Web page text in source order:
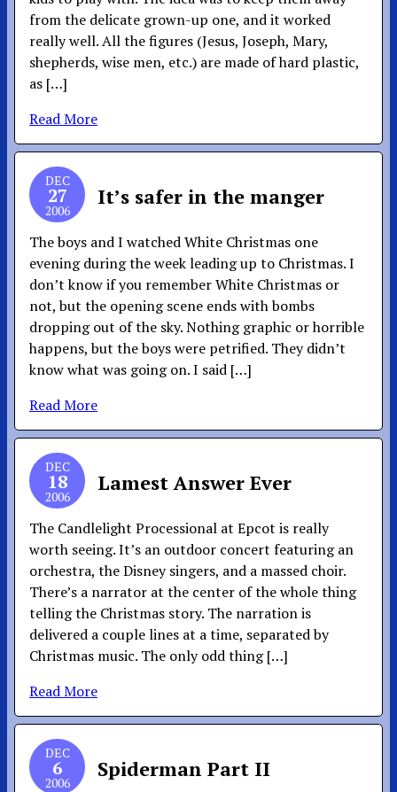
from the delicate grown-up one, and it worked
really well. All the figures (Jesus, Joseph, Mary,
shepherds, wise men, etc.) are made of hard plastic,
as […]
Read More
DEC
27
2006
It’s safer in the manger
The boys and I watched White Christmas one
evening during the week leading up to Christmas. I
don’t know if you remember White Christmas or
not, but the opening scene ends with bombs
dropping out of the sky. Nothing graphic or horrible
happens, but the boys were petrified. They didn’t
know what was going on. I said […]
Read More
DEC
18
2006
Lamest Answer Ever
The Candlelight Processional at Epcot is really
worth seeing. It’s an outdoor concert featuring an
orchestra, the Disney singers, and a massed choir.
There’s a narrator at the center of the whole thing
telling the Christmas story. The narration is
delivered a couple lines at a time, separated by
Christmas music. The only odd thing […]
Read More
DEC
6
2006
Spiderman Part II